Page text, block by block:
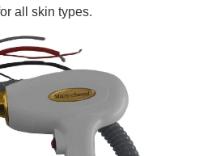
all skin types.